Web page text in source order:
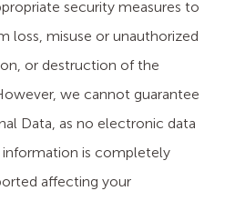
security measures to
loss, misuse or unauthorized
or destruction of the
we cannot guarantee
Data, as no electronic data
is completely
affecting your